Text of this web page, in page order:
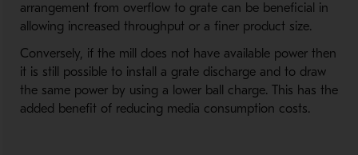
arrangement from overflow to grate can be beneficial in
allowing increased throughput or a finer product size.
Conversely, if the mill does not have available power then
it is still possible to install a grate discharge and to draw
the same power by using a lower ball charge. This has the
added benefit of reducing media consumption costs.